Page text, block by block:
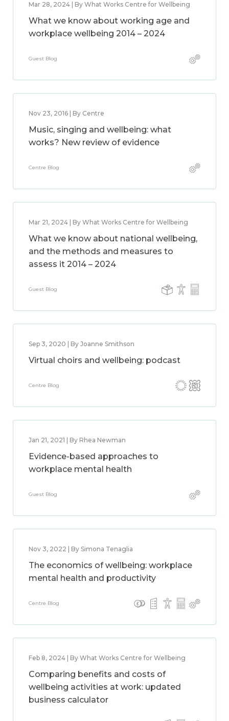
Mar 28, 2024 | By What Works Centre for Wellbeing
What we know about working age and
workplace wellbeing 2014 – 2024
Guest Blog
Nov 23, 2016 | By Centre
Music, singing and wellbeing: what
works? New review of evidence
Centre Blog
Mar 21, 2024 | By What Works Centre for Wellbeing
What we know about national wellbeing,
and the methods and measures to
assess it 2014 – 2024
Guest Blog
Sep 3, 2020 | By Joanne Smithson
Virtual choirs and wellbeing: podcast
Centre Blog
Jan 21, 2021 | By Rhea Newman
Evidence-based approaches to
workplace mental health
Guest Blog
Nov 3, 2022 | By Simona Tenaglia
The economics of wellbeing: workplace
mental health and productivity
Centre Blog
Feb 8, 2024 | By What Works Centre for Wellbeing
Comparing benefits and costs of
wellbeing activities at work: updated
business calculator